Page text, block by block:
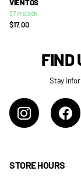
VIENTOS
37 in stock
$17.00
FIND
Stay
STORE HOURS